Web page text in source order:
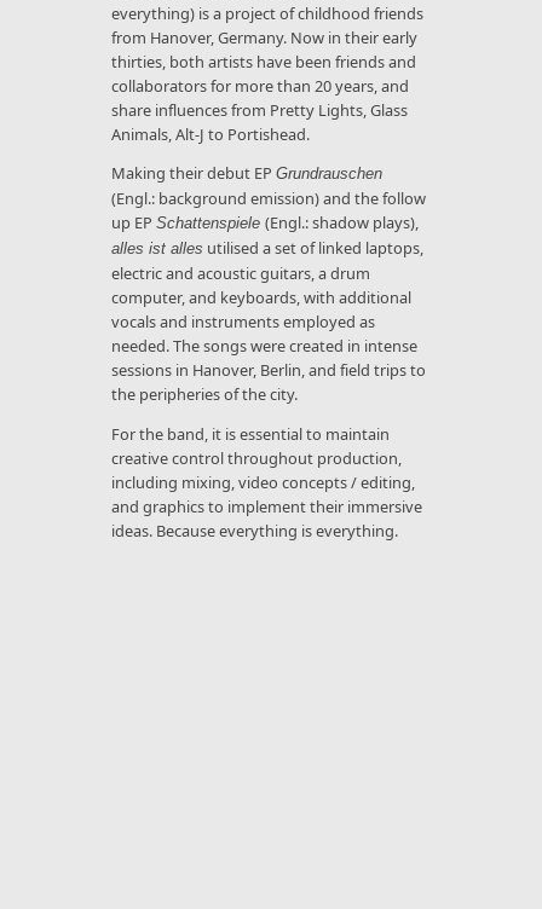
everything) is a project of childhood friends
from Hanover, Germany. Now in their early
thirties, both artists have been friends and
collaborators for more than 20 years, and
share influences from Pretty Lights, Glass
Animals, Alt-J to Portishead.
Making their debut EPGrundrauschen
(Engl.: background emission) and the follow
up EPSchattenspiele(Engl.: shadow plays),
alles ist alles utilised a set of linked laptops,
electric and acoustic guitars, a drum
computer, and keyboards, with additional
vocals and instruments employed as
needed. The songs were created in intense
sessions in Hanover, Berlin, and field trips to
the peripheries of the city.
For the band, it is essential to maintain
creative control throughout production,
including mixing, video concepts / editing,
and graphics to implement their immersive
ideas. Because everything is everything.